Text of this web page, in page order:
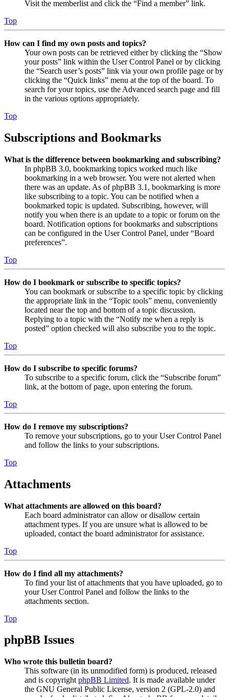
Visit the memberlist and click the “Find a member” link.
Top
How can I find my own posts and topics?
Your own posts can be retrieved either by clicking the “Show
your posts” link within the User Control Panel or by clicking
the “Search user’s posts” link via your own profile page or by
clicking the “Quick links” menu at the top of the board. To
search for your topics, use the Advanced search page and fill
in the various options appropriately.
Top
Subscriptions and Bookmarks
What is the difference between bookmarking and subscribing?
In phpBB 3.0, bookmarking topics worked much like
bookmarking in a web browser. You were not alerted when
there was an update. As of phpBB 3.1, bookmarking is more
like subscribing to a topic. You can be notified when a
bookmarked topic is updated. Subscribing, however, will
notify you when there is an update to a topic or forum on the
board. Notification options for bookmarks and subscriptions
can be configured in the User Control Panel, under “Board
preferences”.
Top
How do I bookmark or subscribe to specific topics?
You can bookmark or subscribe to a specific topic by clicking
the appropriate link in the “Topic tools” menu, conveniently
located near the top and bottom of a topic discussion.
Replying to a topic with the “Notify me when a reply is
posted” option checked will also subscribe you to the topic.
Top
How do I subscribe to specific forums?
To subscribe to a specific forum, click the “Subscribe forum”
link, at the bottom of page, upon entering the forum.
Top
How do I remove my subscriptions?
To remove your subscriptions, go to your User Control Panel
and follow the links to your subscriptions.
Top
Attachments
What attachments are allowed on this board?
Each board administrator can allow or disallow certain
attachment types. If you are unsure what is allowed to be
uploaded, contact the board administrator for assistance.
Top
How do I find all my attachments?
To find your list of attachments that you have uploaded, go to
your User Control Panel and follow the links to the
attachments section.
Top
phpBB Issues
Who wrote this bulletin board?
This software (in its unmodified form) is produced, released
and is copyright phpBB Limited. It is made available under
the GNU General Public License, version 2 (GPL-2.0) and